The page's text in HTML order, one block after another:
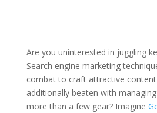
Are you uninterested in juggling
Search engine marketing
combat to craft attractive
additionally beaten with
more than a few gear? Imagine